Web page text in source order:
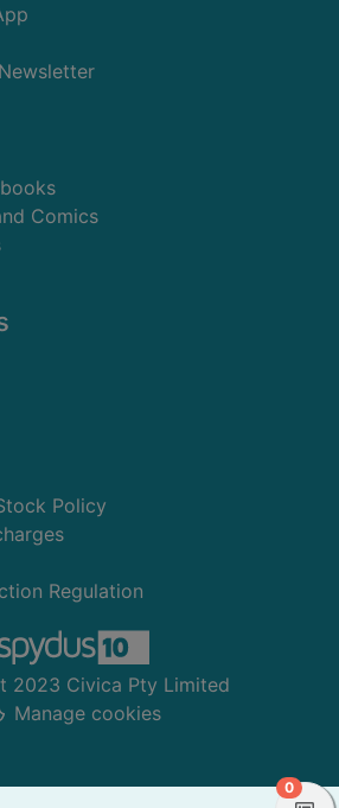
Comics
Policy
Regulation
2023 Civica Pty Limited
Manage cookies
0items